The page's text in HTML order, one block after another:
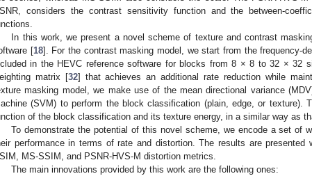
considers the contrast sensitivity function and the between-
In this work, we present a novel scheme of texture and contrast
[18]. For the contrast masking model, we start from the frequency-
in the HEVC reference software for blocks from 8 × 8 to 32 × 32
matrix [32] that achieves an additional rate reduction while
masking model, we make use of the mean directional variance
(SVM) to perform the block classification (plain, edge, or texture).
of the block classification and its texture energy, in a similar way as
To demonstrate the potential of this novel scheme, we encode a set of
performance in terms of rate and distortion. The results are presented
MS-SSIM, and PSNR-HVS-M distortion metrics.
The main innovations provided by this work are the following ones: